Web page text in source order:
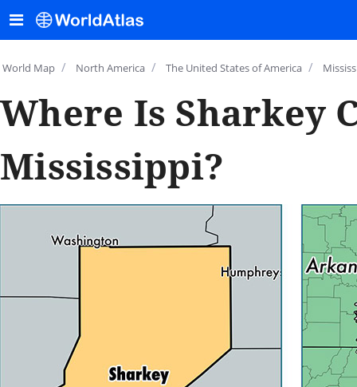
World Map / North America / The United States of America /
Where Is Sharkey
Mississippi?